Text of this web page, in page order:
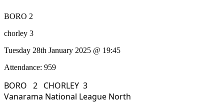
BORO 2
chorley 3
Tuesday 28th January 2025 @ 19:45
Attendance: 959
BORO 2 CHORLEY 3
Vanarama National League North